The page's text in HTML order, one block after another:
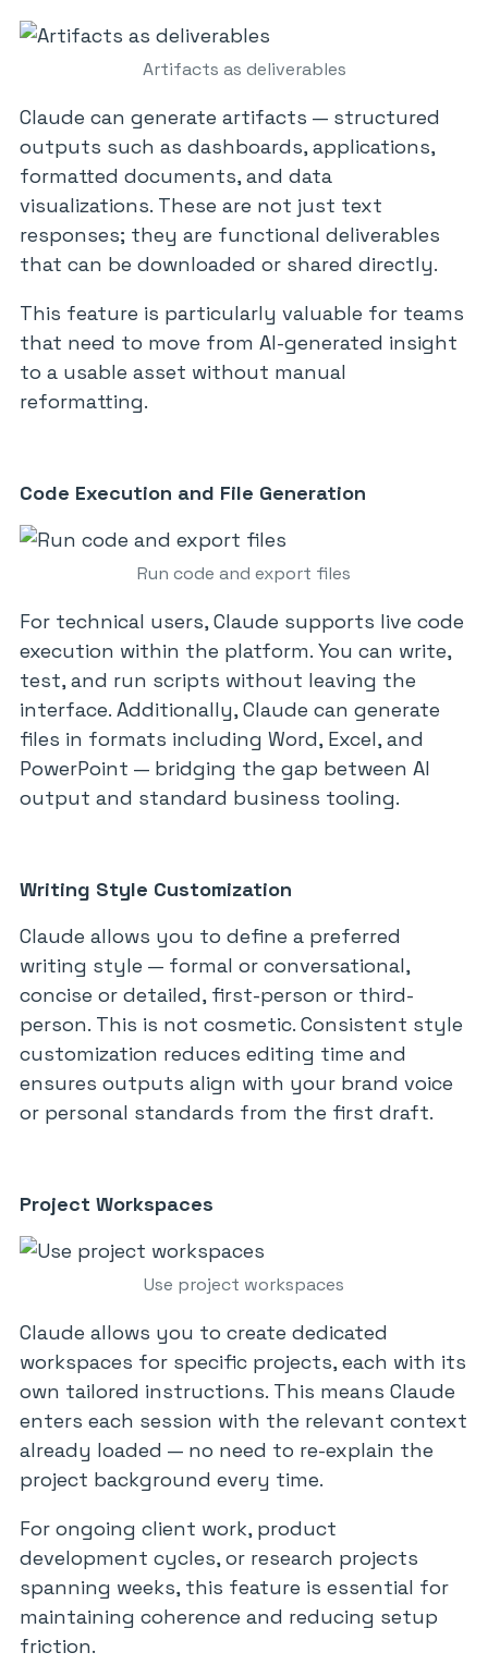
Artifacts as deliverables
Claude can generate artifacts — structured
outputs such as dashboards, applications,
formatted documents, and data
visualizations. These are not just text
responses; they are functional deliverables
that can be downloaded or shared directly.
This feature is particularly valuable for teams
that need to move from AI-generated insight
to a usable asset without manual
reformatting.
Code Execution and File Generation
Run code and export files
For technical users, Claude supports live code
execution within the platform. You can write,
test, and run scripts without leaving the
interface. Additionally, Claude can generate
files in formats including Word, Excel, and
PowerPoint — bridging the gap between AI
output and standard business tooling.
Writing Style Customization
Claude allows you to define a preferred
writing style — formal or conversational,
concise or detailed, first-person or third-
person. This is not cosmetic. Consistent style
customization reduces editing time and
ensures outputs align with your brand voice
or personal standards from the first draft.
Project Workspaces
Use project workspaces
Claude allows you to create dedicated
workspaces for specific projects, each with its
own tailored instructions. This means Claude
enters each session with the relevant context
already loaded — no need to re-explain the
project background every time.
For ongoing client work, product
development cycles, or research projects
spanning weeks, this feature is essential for
maintaining coherence and reducing setup
friction.